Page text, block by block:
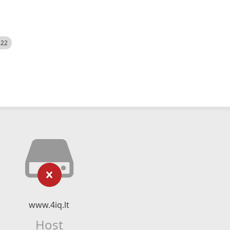
www.4iq.lt
Host